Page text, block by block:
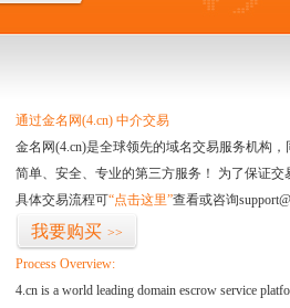
通过金名网(4.cn) 中介交易
金名网(4.cn)是全球领先的域名交易服务机构
简单、安全、专业的第三方服务！ 为了保证
具体交易流程可“点击这里”查看或咨询
我要购买 >>
Process Overview:
4.cn is a world leading domain escrow service